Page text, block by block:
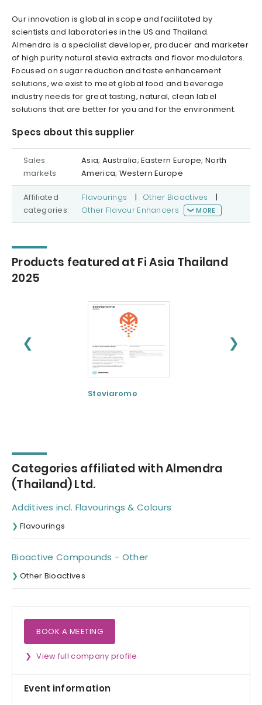
Our innovation is global in scope and facilitated by
scientists and laboratories in the US and Thailand.
Almendra is a specialist developer, producer and marketer
of high purity natural stevia extracts and flavor modulators.
Focused on sugar reduction and taste enhancement
solutions, we exist to meet global food and beverage
industry needs for great tasting, natural, clean label
solutions that are better for you and for the environment.
Specs about this supplier
Sales
markets
Asia; Australia; Eastern Europe; North
America; Western Europe
Affiliated
categories:
Flavourings | Other Bioactives
|
Other Flavour Enhancers
MORE
Products featured at Fi Asia Thailand
2025
❮ ❯
Steviarome
Categories affiliated with Almendra
(Thailand) Ltd.
Additives incl. Flavourings & Colours
Flavourings
Bioactive Compounds - Other
Other Bioactives
BOOK A MEETING
View full company profile
Event information